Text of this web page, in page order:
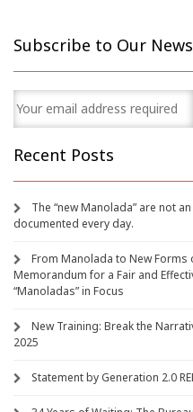
Subscribe to Our
Recent Posts
The “new Manolada” are not
documented every day.
From Manolada to New Forms
Memorandum for a Fair and
“Manoladas” in Focus
New Training: Break the
2025
Statement by Generation 2.0